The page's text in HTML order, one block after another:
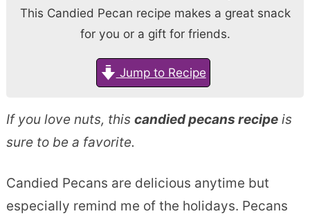
This Candied Pecan recipe makes a great snack
for you or a gift for friends.
Jump to Recipe
If you love nuts, this candied pecans recipeis
sure to be a favorite.
Candied Pecans are delicious anytime but
especially remind me of the holidays. Pecans